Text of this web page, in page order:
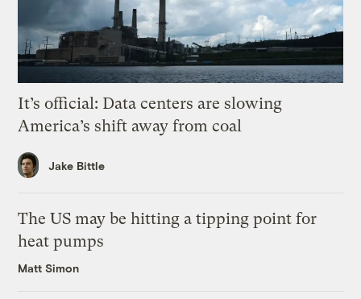
It’s official: Data centers are slowing
America’s shift away from coal
Jake Bittle
The US may be hitting a tipping point for
heat pumps
Matt Simon